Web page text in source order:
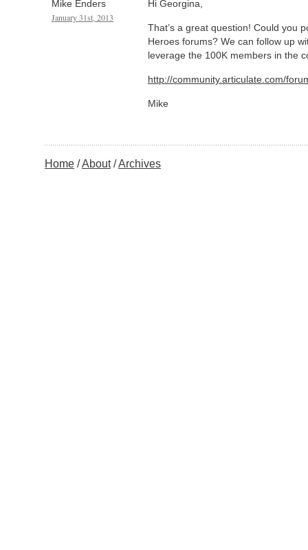
Mike Enders
January 31st, 2013
Hi Georgina,
That’s a great question! Could you
Heroes forums? We can follow up
leverage the 100K members in the
http://community.articulate.com/
Mike
Home About Archives